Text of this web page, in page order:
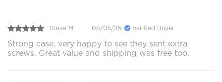
Steve M. 08/05/26 Verified Buyer
Strong case, very happy to see they sent extra
screws. Great value and shipping was free too.